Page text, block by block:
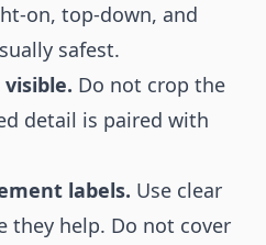
on, top-down, and
safest.
Do not crop the
detail is paired with
labels. Use clear
they help. Do not cover